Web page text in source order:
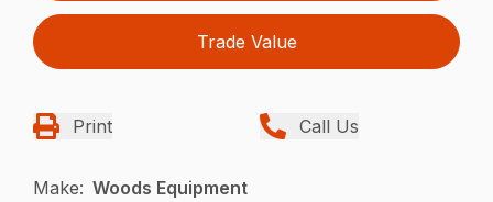
Trade Value
Print Call Us
Make: Woods Equipment